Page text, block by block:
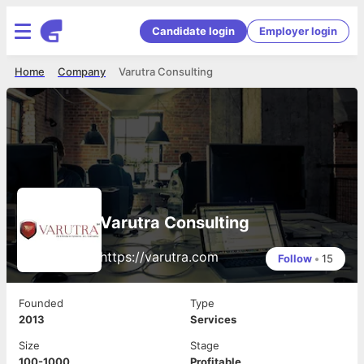
Candidate login Employer login
Varutra Consulting
Company
Home
Varutra Consulting
https://varutra.com Follow • 15
Founded
2013
Type
Services
Size
Stage